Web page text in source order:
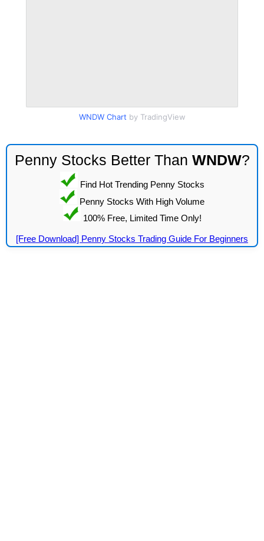
WNDW Chart by TradingView
Penny Stocks Better Than WNDW?
Find Hot Trending Penny Stocks
Penny Stocks With High Volume
100% Free, Limited Time Only!
[Free Download] Penny Stocks Trading Guide For Beginners